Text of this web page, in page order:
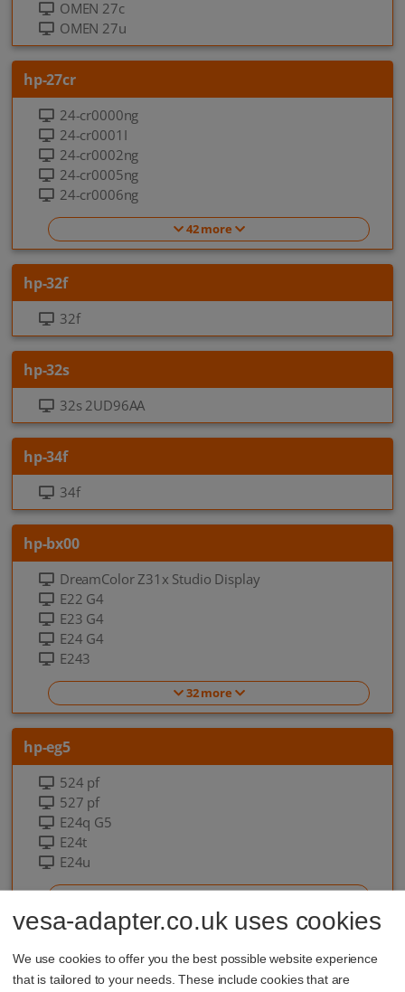
OMEN 27c
OMEN 27u
hp-27cr
24-cr0000ng
24-cr0001I
24-cr0002ng
24-cr0005ng
24-cr0006ng
42 more
hp-32f
32f
hp-32s
32s 2UD96AA
hp-34f
34f
hp-bx00
DreamColor Z31x Studio Display
E22 G4
E23 G4
E24 G4
E243
32 more
hp-eg5
524 pf
527 pf
E24q G5
E24t
E24u
7 more
hp-eo-g9
EliteOne 840 G9 All-in-one-PC
vesa-adapter.co.uk uses cookies
We use cookies to offer you the best possible website experience
that is tailored to your needs. These include cookies that are